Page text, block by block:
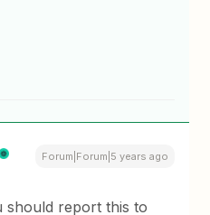
Forum|Forum|5 years ago
should report this to